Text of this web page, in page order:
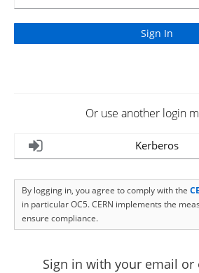
Or use another login
Kerberos
By logging in, you agree to comply with the
in particular OC5. CERN implements the
ensure compliance.
Sign in with your email or